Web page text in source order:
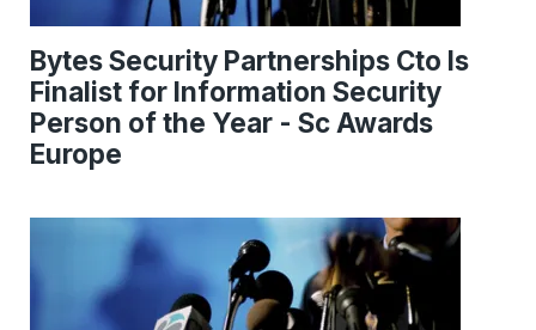
Bytes Security Partnerships Cto Is
Finalist for Information Security
Person of the Year - Sc Awards
Europe